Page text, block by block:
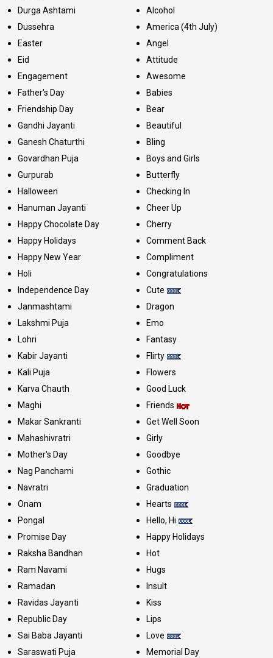
Durga Ashtami
Dussehra
Easter
Eid
Engagement
Father's Day
Friendship Day
Gandhi Jayanti
Ganesh Chaturthi
Govardhan Puja
Gurpurab
Halloween
Hanuman Jayanti
Happy Chocolate Day
Happy Holidays
Happy New Year
Holi
Independence Day
Janmashtami
Lakshmi Puja
Lohri
Kabir Jayanti
Kali Puja
Karva Chauth
Maghi
Makar Sankranti
Mahashivratri
Mother's Day
Nag Panchami
Navratri
Onam
Pongal
Promise Day
Raksha Bandhan
Ram Navami
Ramadan
Ravidas Jayanti
Republic Day
Sai Baba Jayanti
Saraswati Puja
Alcohol
America (4th July)
Angel
Attitude
Awesome
Babies
Bear
Beautiful
Bling
Boys and Girls
Butterfly
Checking In
Cheer Up
Cherry
Comment Back
Compliment
Congratulations
Cute
Dragon
Emo
Fantasy
Flirty
Flowers
Good Luck
Friends
Get Well Soon
Girly
Goodbye
Gothic
Graduation
Hearts
Hello, Hi
Happy Holidays
Hot
Hugs
Insult
Kiss
Lips
Love
Memorial Day